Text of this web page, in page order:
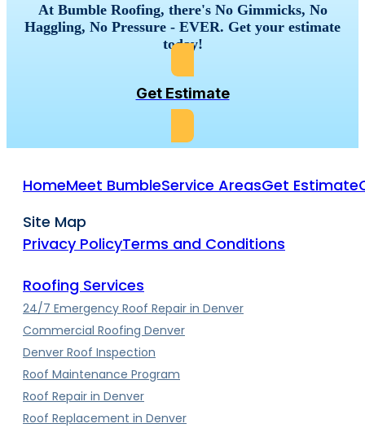
At Bumble Roofing, there's No Gimmicks, No
Haggling, No Pressure - EVER. Get your estimate
today!
Get Estimate
HomeMeet BumbleService AreasGet Estimate
Site Map
Privacy PolicyTerms and Conditions
Roofing Services
24/7 Emergency Roof Repair in Denver
Commercial Roofing Denver
Denver Roof Inspection
Roof Maintenance Program
Roof Repair in Denver
Roof Replacement in Denver